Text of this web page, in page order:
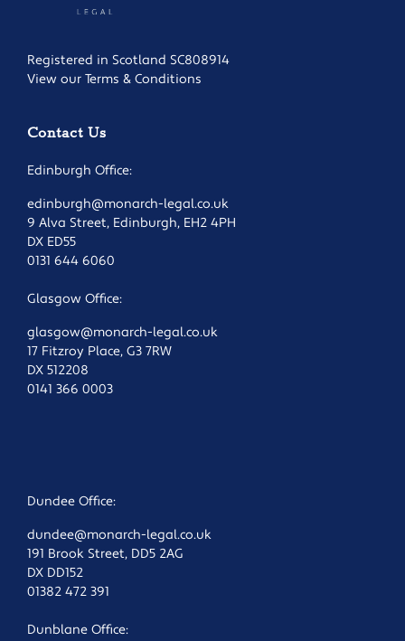
Registered in Scotland SC808914
View our Terms & Conditions
Contact Us
Edinburgh Office:
edinburgh@monarch-legal.co.uk
9 Alva Street, Edinburgh, EH2 4PH
DX ED55
0131 644 6060
Glasgow Office:
glasgow@monarch-legal.co.uk
17 Fitzroy Place, G3 7RW
DX 512208
0141 366 0003
Dundee Office:
dundee@monarch-legal.co.uk
191 Brook Street, DD5 2AG
DX DD152
01382 472 391
Dunblane Office: